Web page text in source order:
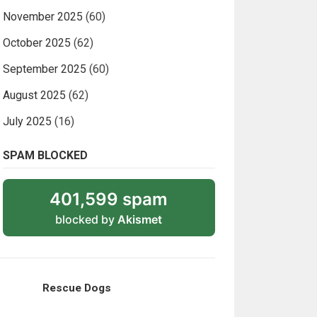
November 2025 (60)
October 2025 (62)
September 2025 (60)
August 2025 (62)
July 2025 (16)
SPAM BLOCKED
401,599 spam
blocked by Akismet
Rescue Dogs